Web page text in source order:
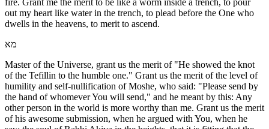
out my heart like water in the trench, to plead before the One who
dwells in the heavens, to merit to ascend.
מא
Master of the Universe, grant us the merit of "He showed the knot
of the Tefillin to the humble one." Grant us the merit of the level of
humility and self-nullification of Moshe, who said: "Please send by
the hand of whomever You will send," and he meant by this: Any
other person in the world is more worthy than me. Grant us the merit
of his awesome submission, when he argued with You, when he